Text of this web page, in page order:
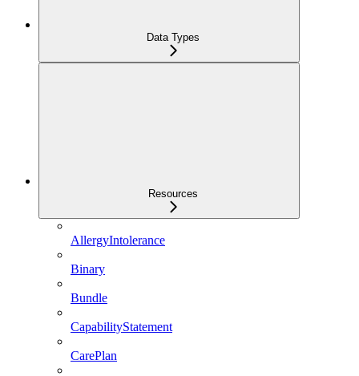
Data Types
Resources
AllergyIntolerance
Binary
Bundle
CapabilityStatement
CarePlan